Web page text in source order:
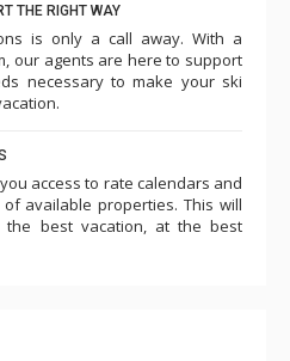
THE RIGHT WAY
is only a call away. With a
our agents are here to support
necessary to make your ski
access to rate calendars and
available properties. This will
best vacation, at the best